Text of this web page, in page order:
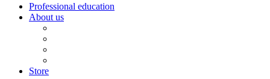
Professional education
About us
Store